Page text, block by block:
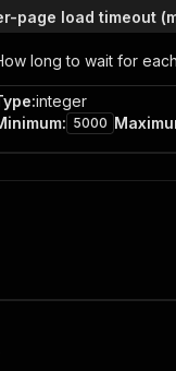
page load timeout
long to wait for
:integer
: 5000